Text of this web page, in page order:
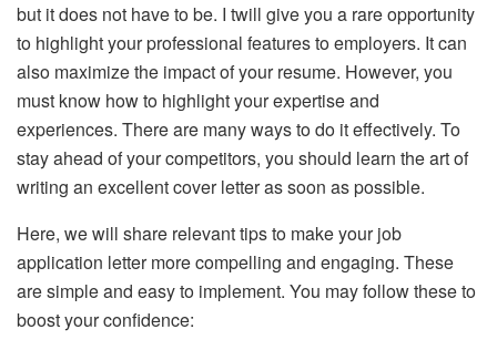
but it does not have to be. I twill give you a rare opportunity
to highlight your professional features to employers. It can
also maximize the impact of your resume. However, you
must know how to highlight your expertise and
experiences. There are many ways to do it effectively. To
stay ahead of your competitors, you should learn the art of
writing an excellent cover letter as soon as possible.
Here, we will share relevant tips to make your job
application letter more compelling and engaging. These
are simple and easy to implement. You may follow these to
boost your confidence: